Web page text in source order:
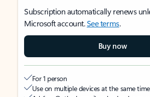
Subscription automatically renews
Microsoft account.See terms.
Buy now
For 1 person
Use on multiple devices at the same time